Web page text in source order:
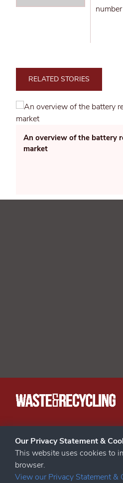
RELATED STORIES
An overview of the battery
market
STAY CONNECTED
Our Privacy Statement &
This website uses cookies to
browser.
View our Privacy Statement &